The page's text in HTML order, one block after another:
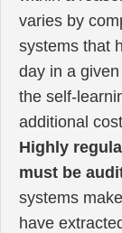
varies by
systems that
day in a
the self-
additional
Highly
must be
systems
have